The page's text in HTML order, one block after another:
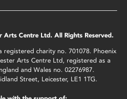
Centre Ltd. All Rights Reserved.
registered charity no. 701078. Phoenix
Arts Centre Ltd, registered as a
and Wales no. 02276987.
Street, Leicester, LE1 1TG.